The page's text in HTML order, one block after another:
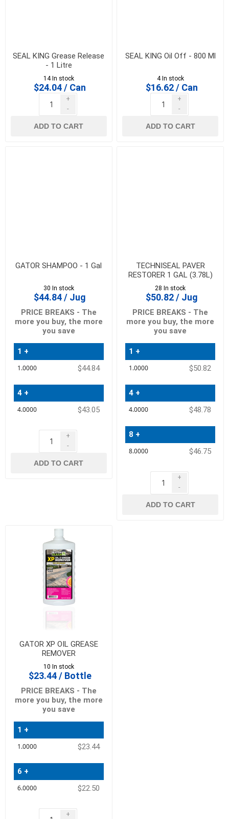
SEAL KING Grease Release
- 1 Litre
14 In stock
$24.04 / Can
+
-
ADD TO CART
SEAL KING Oil Off - 800 Ml
4 In stock
$16.62 / Can
+
-
ADD TO CART
GATOR SHAMPOO - 1 Gal
30 In stock
$44.84 / Jug
PRICE BREAKS - The
more you buy, the more
you save
Quantity
Price
1 +
$44.84
4 +
$43.05
+
-
ADD TO CART
TECHNISEAL PAVER
RESTORER 1 GAL (3.78L)
28 In stock
$50.82 / Jug
PRICE BREAKS - The
more you buy, the more
you save
Quantity
Price
1 +
$50.82
4 +
$48.78
8 +
$46.75
+
-
ADD TO CART
GATOR XP OIL GREASE
REMOVER
10 In stock
$23.44 / Bottle
PRICE BREAKS - The
more you buy, the more
you save
Quantity
Price
1 +
$23.44
6 +
$22.50
+